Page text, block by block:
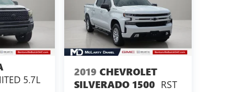
5.7L
2019 CHEVROLET
SILVERADO 1500 RST